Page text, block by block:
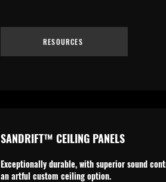
RESOURCES
SANDRIFT™ CEILING PANELS
Exceptionally durable, with superior sound
an artful custom ceiling option.